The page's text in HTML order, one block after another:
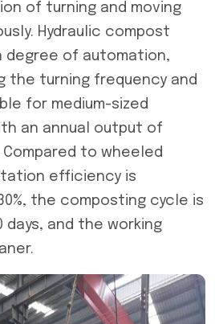
of turning and moving
Hydraulic compost
degree of automation,
the turning frequency and
for medium-sized
an annual output of
Compared to wheeled
efficiency is
the composting cycle is
and the working